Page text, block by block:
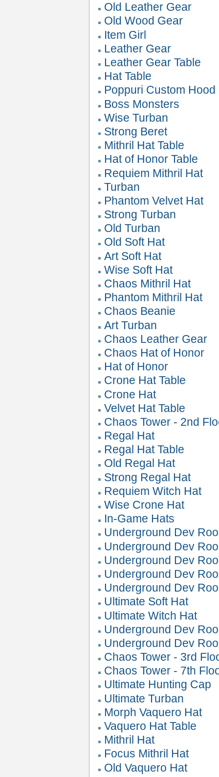
Old Leather Gear
Old Wood Gear
Item Girl
Leather Gear
Leather Gear Table
Hat Table
Poppuri Custom Hood
Boss Monsters
Wise Turban
Strong Beret
Mithril Hat Table
Hat of Honor Table
Requiem Mithril Hat
Turban
Phantom Velvet Hat
Strong Turban
Old Turban
Old Soft Hat
Art Soft Hat
Wise Soft Hat
Chaos Mithril Hat
Phantom Mithril Hat
Chaos Beanie
Art Turban
Chaos Leather Gear
Chaos Hat of Honor
Hat of Honor
Crone Hat Table
Crone Hat
Velvet Hat Table
Chaos Tower - 2nd
Regal Hat
Regal Hat Table
Old Regal Hat
Strong Regal Hat
Requiem Witch Hat
Wise Crone Hat
In-Game Hats
Underground Dev
Underground Dev
Underground Dev
Underground Dev
Underground Dev
Ultimate Soft Hat
Ultimate Witch Hat
Underground Dev
Underground Dev
Chaos Tower - 3rd
Chaos Tower - 7th
Ultimate Hunting Cap
Ultimate Turban
Morph Vaquero Hat
Vaquero Hat Table
Mithril Hat
Focus Mithril Hat
Old Vaquero Hat